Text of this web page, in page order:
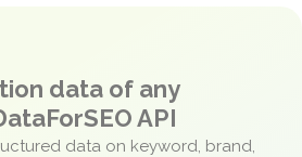
data of any
API
data on keyword, brand,